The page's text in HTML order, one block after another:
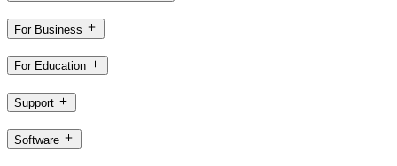
For Business
For Education
Support
Software